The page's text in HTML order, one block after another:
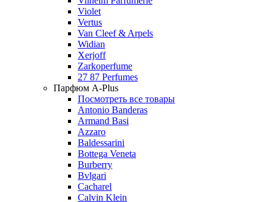
Violet
Vertus
Van Cleef & Arpels
Widian
Xerjoff
Zarkoperfume
27 87 Perfumes
Парфюм A-Plus
Посмотреть все товары
Antonio Banderas
Armand Basi
Azzaro
Baldessarini
Bottega Veneta
Burberry
Bvlgari
Cacharel
Calvin Klein